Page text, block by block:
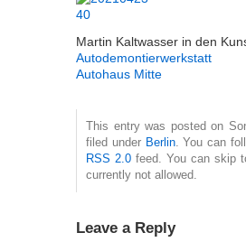
Martin Kaltwasser in den
Autodemontierwerkstatt
Autohaus Mitte
This entry was posted on
filed under Berlin. You can
RSS 2.0feed. You can skip
currently not allowed.
Leave a Reply